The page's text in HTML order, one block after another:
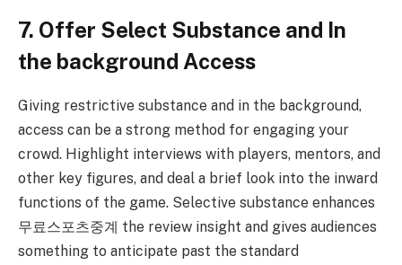
7. Offer Select Substance and In
the background Access
Giving restrictive substance and in the background,
access can be a strong method for engaging your
crowd. Highlight interviews with players, mentors, and
other key figures, and deal a brief look into the inward
functions of the game. Selective substance enhances
무료스포츠중계 the review insight and gives audiences
something to anticipate past the standard